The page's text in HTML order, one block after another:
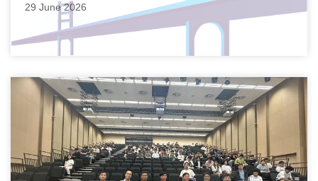
29 June 2026